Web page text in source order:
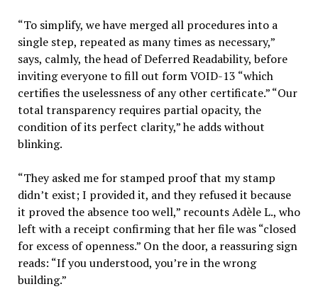
“To simplify, we have merged all procedures into a
single step, repeated as many times as necessary,”
says, calmly, the head of Deferred Readability, before
inviting everyone to fill out form VOID-13 “which
certifies the uselessness of any other certificate.” “Our
total transparency requires partial opacity, the
condition of its perfect clarity,” he adds without
blinking.
“They asked me for stamped proof that my stamp
didn’t exist; I provided it, and they refused it because
it proved the absence too well,” recounts Adèle L., who
left with a receipt confirming that her file was “closed
for excess of openness.” On the door, a reassuring sign
reads: “If you understood, you’re in the wrong
building.”